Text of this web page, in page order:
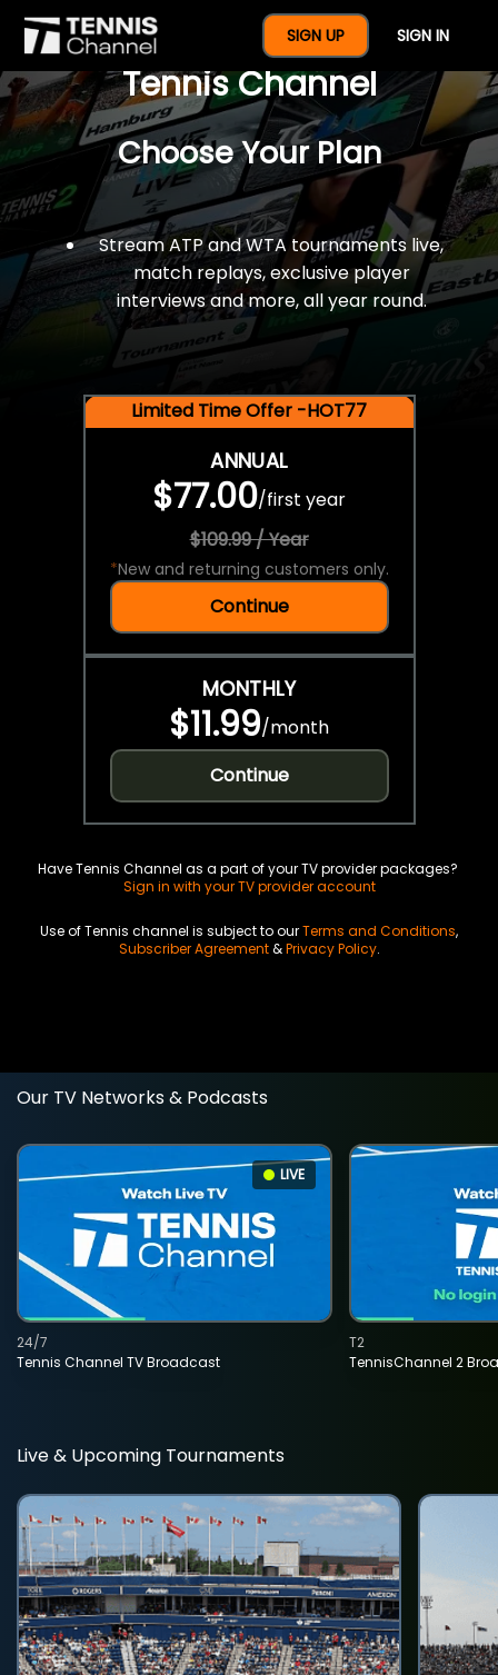
SIGN UP SIGN IN
$77 For A Full Year Of
Tennis Channel
Choose Your Plan
Stream ATP and WTA tournaments live,
match replays, exclusive player
interviews and more, all year round.
Limited Time Offer -HOT77
ANNUAL
$77.00/first year
$109.99 / Year
*New and returning customers only.
Continue
MONTHLY
$11.99/month
Continue
Have Tennis Channel as a part of your TV provider packages?
Sign in with your TV provider account
Use of Tennis channel is subject to ourTerms and Conditions,
Subscriber Agreement&Privacy Policy.
Our TV Networks & Podcasts
LIVE
Tennis Channel TV Broadcast
24/7
TennisChannel 2
T2
Live & Upcoming Tournaments